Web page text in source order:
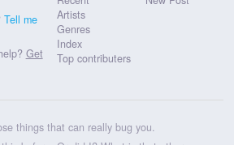
Tell me
Get
Artists
Genres
Index
Top contributers
things that can really bug you.